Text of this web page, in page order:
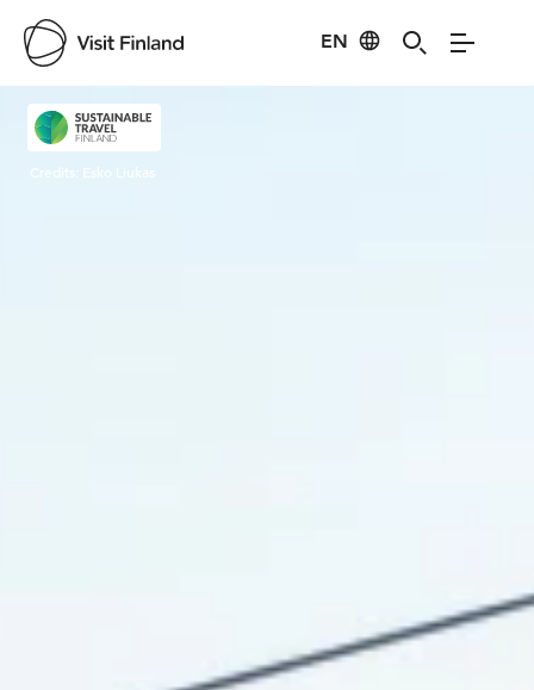
EN
Visit Finland
Credits: Esko Liukas